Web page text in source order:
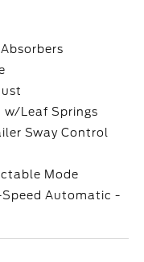
w/Leaf Springs
Sway Control
Mode
Automatic -